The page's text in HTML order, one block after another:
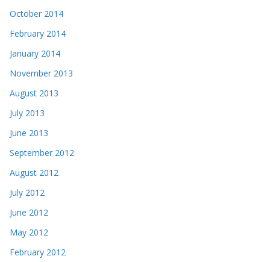
October 2014
February 2014
January 2014
November 2013
August 2013
July 2013
June 2013
September 2012
August 2012
July 2012
June 2012
May 2012
February 2012